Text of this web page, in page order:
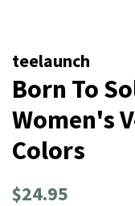
teelaunch
Born To
Women's
Colors
Regular
$24.95